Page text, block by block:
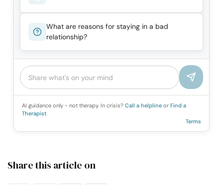
What are reasons for staying in a bad
relationship?
AI guidance only - not therapy. In crisis? Call a helpline or Find a
Therapist
Terms
Share this article on